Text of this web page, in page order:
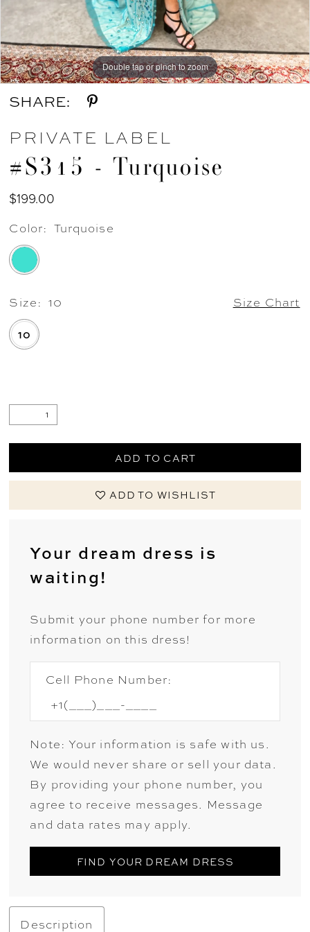
Double tap or pinch to zoom
Double tap or pinch to zoom
Double tap or pinch to zoom
SHARE:
PRIVATE LABEL
#S315 - Turquoise
$199.00
Color: Turquoise
Size: 10 Size Chart
10
ADD TO CART
ADD TO WISHLIST
Your dream dress is
waiting!
Submit your phone number for more
information on this dress!
Cell Phone Number:
Note: Your information is safe with us.
We would never share or sell your data.
By providing your phone number, you
agree to receive messages. Message
and data rates may apply.
FIND YOUR DREAM DRESS
Description